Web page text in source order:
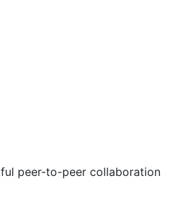
peer-to-peer collaboration